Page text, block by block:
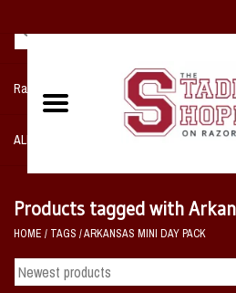
Razorback NIKE Team Shop
ALL SPORTS POST SEASON
Home, Office, Bedroom, Mancave
& Game Room
Products tagged with
HOME / TAGS /ARKANSAS MINI DAY PACK